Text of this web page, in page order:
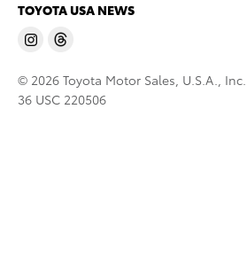
TOYOTA USA NEWS
© 2026 Toyota Motor Sales, U.S.A., Inc.
36 USC 220506